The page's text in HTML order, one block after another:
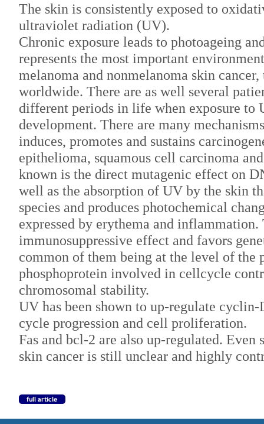
The skin is consistently exposed to
ultraviolet radiation (UV).
Chronic exposure leads to photoageing
represents the most important
melanoma and nonmelanoma skin
worldwide. There are as well several
different periods in life when exposure
development. There are many
induces, promotes and sustains
epithelioma, squamous cell carcinoma
known is the direct mutagenic effect on
well as the absorption of UV by the skin
species and produces photochemical
expressed by erythema and
immunosuppressive effect and favors
common of them being at the level of the
phosphoprotein involved in cellcycle
chromosomal stability.
UV has been shown to up-regulate
cycle progression and cell proliferation.
Fas and bcl-2 are also up-regulated.
skin cancer is still unclear and highly